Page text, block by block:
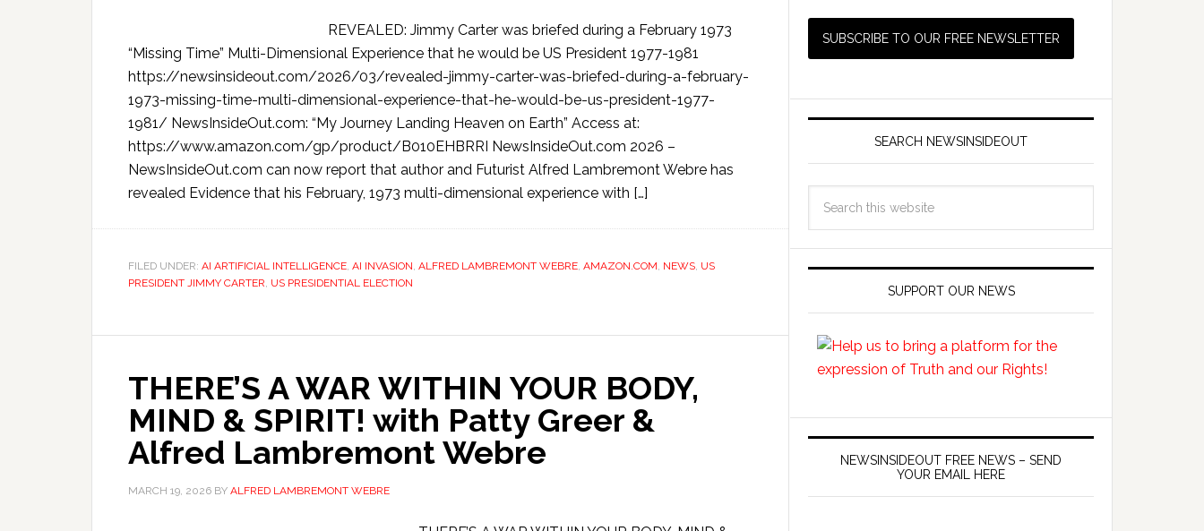
REVEALED: Jimmy Carter was briefed during a February 1973
“Missing Time” Multi-Dimensional Experience that he would be US President 1977-1981
https://newsinsideout.com/2026/03/revealed-jimmy-carter-was-briefed-during-a-february-
1973-missing-time-multi-dimensional-experience-that-he-would-be-us-president-1977-
1981/ NewsInsideOut.com: “My Journey Landing Heaven on Earth” Access at:
https://www.amazon.com/gp/product/B010EHBRRI NewsInsideOut.com 2026 –
NewsInsideOut.com can now report that author and Futurist Alfred Lambremont Webre has
revealed Evidence that his February, 1973 multi-dimensional experience with […]
FILED UNDER: AI ARTIFICIAL INTELLIGENCE, AI INVASION, ALFRED LAMBREMONT WEBRE, AMAZON.COM, NEWS, US
PRESIDENT JIMMY CARTER, US PRESIDENTIAL ELECTION
THERE’S A WAR WITHIN YOUR BODY,
MIND & SPIRIT! with Patty Greer &
Alfred Lambremont Webre
MARCH 19, 2026 BY ALFRED LAMBREMONT WEBRE
SEARCH NEWSINSIDEOUT
SUPPORT OUR NEWS
NEWSINSIDEOUT FREE NEWS – SEND
YOUR EMAIL HERE